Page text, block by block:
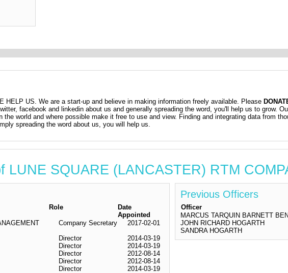
HELP US. We are a start-up and believe in making information freely available. Please
facebook and linkedin about us and generally spreading the word, you'll help us to grow.
world and where possible make it free to use and view. Finding and integrating data from
spreading the word about us, you will help us.
LUNE SQUARE (LANCASTER) RTM
Role
Date
Appointed
Company Secretary
2017-02-01
Director
2014-03-19
Director
2014-03-19
Director
2012-08-14
Director
2012-08-14
Director 2014-03-19
Previous Officers
Officer
MARCUS TARQUIN BARNETT
JOHN RICHARD HOGARTH
SANDRA HOGARTH